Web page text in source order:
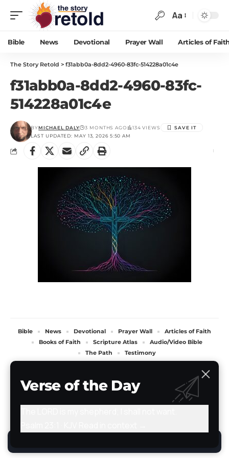
Aa
Bible News Devotional Prayer Wall Articles of
The Story Retold > f31abb0a-8dd2-4960-83fc-514228a01c4e
f31abb0a-8dd2-4960-83fc-
514228a01c4e
LAST UPDATED: MAY 13, 2026 5:50 AM
BYMICHAEL DALY 3 MONTHS AGO 134 VIEWS
Bible News Devotional Prayer Wall
Articles of Faith
Books of Faith
Scripture Atlas
Audio/Video Bible
The Path
Testimony
Verse of the Day